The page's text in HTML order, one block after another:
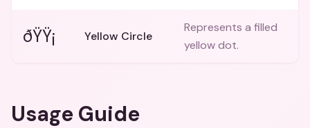
ðŸŸ¡ Yellow Circle
Represents a filled
yellow dot.
Usage Guide